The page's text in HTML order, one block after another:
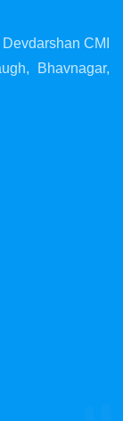
CMI
Bhavnagar,